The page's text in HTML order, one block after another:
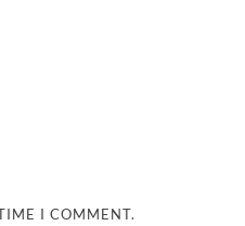
I COMMENT.